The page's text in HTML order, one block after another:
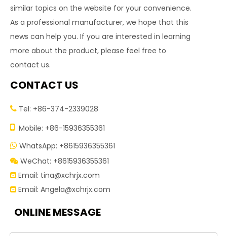
similar topics on the website for your convenience.
As a professional manufacturer, we hope that this
news can help you. If you are interested in learning
more about the product, please feel free to
contact us.
CONTACT US
 Tel: +86-374-2339028
 Mobile: +86-15936355361
 WhatsApp: +8615936355361
 WeChat: +8615936355361
 Email: tina@xchrjx.com
 Email: Angela@xchrjx.com
ONLINE MESSAGE